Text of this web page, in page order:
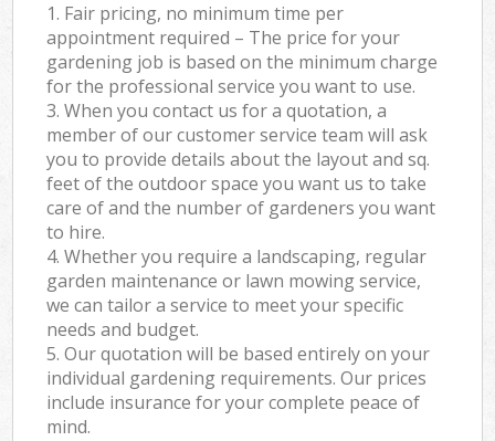
1. Fair pricing, no minimum time per
appointment required – The price for your
gardening job is based on the minimum charge
for the professional service you want to use.
3. When you contact us for a quotation, a
member of our customer service team will ask
you to provide details about the layout and sq.
feet of the outdoor space you want us to take
care of and the number of gardeners you want
to hire.
4. Whether you require a landscaping, regular
garden maintenance or lawn mowing service,
we can tailor a service to meet your specific
needs and budget.
5. Our quotation will be based entirely on your
individual gardening requirements. Our prices
include insurance for your complete peace of
mind.